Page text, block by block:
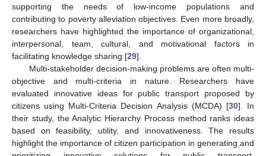
supporting the needs of low-income populations and
contributing to poverty alleviation objectives. Even more broadly,
researchers have highlighted the importance of organizational,
interpersonal, team, cultural, and motivational factors in
facilitating knowledge sharing [29].
Multi-stakeholder decision-making problems are often multi-
objective and multi-criteria in nature. Researchers have
evaluated innovative ideas for public transport proposed by
citizens using Multi-Criteria Decision Analysis (MCDA) [30]. In
their study, the Analytic Hierarchy Process method ranks ideas
based on feasibility, utility, and innovativeness. The results
highlight the importance of citizen participation in generating and